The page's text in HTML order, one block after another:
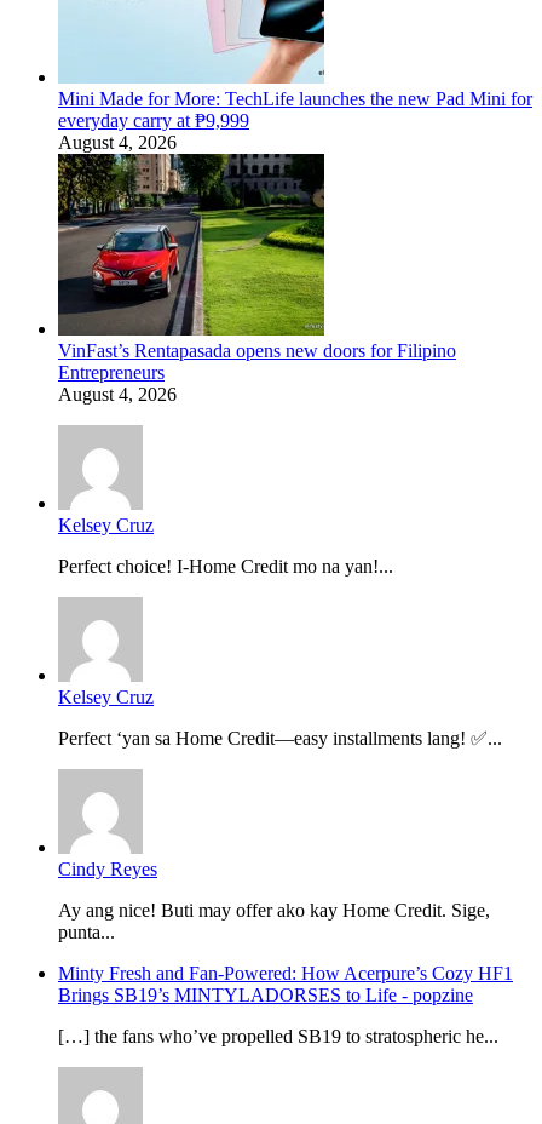
Mini Made for More: TechLife launches the new Pad Mini for
everyday carry at ₱9,999
August 4, 2026
VinFast’s Rentapasada opens new doors for Filipino
Entrepreneurs
August 4, 2026
Kelsey Cruz
Perfect choice! I-Home Credit mo na yan!...
Kelsey Cruz
Perfect ‘yan sa Home Credit—easy installments lang! ✅...
Cindy Reyes
Ay ang nice! Buti may offer ako kay Home Credit. Sige,
punta...
Minty Fresh and Fan-Powered: How Acerpure’s Cozy HF1
Brings SB19’s MINTYLADORSES to Life - popzine
[…] the fans who’ve propelled SB19 to stratospheric he...